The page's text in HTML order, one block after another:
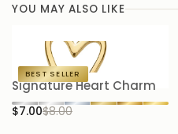
YOU MAY ALSO LIKE
BEST SELLER
Signature Heart Charm
$7.00$8.00